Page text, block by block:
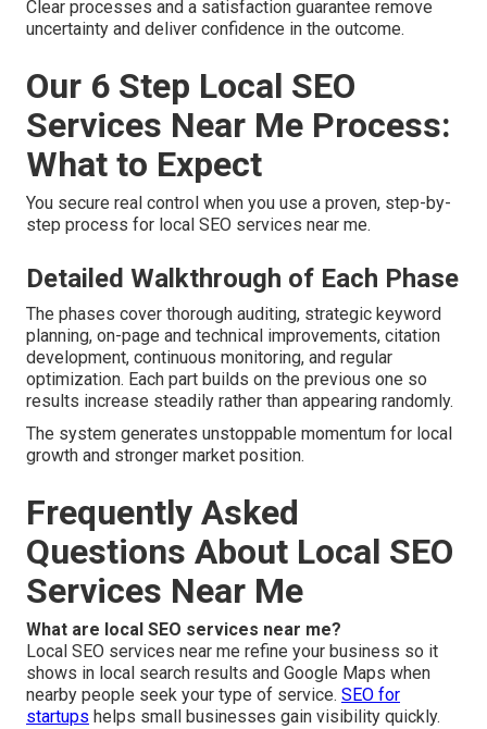
Clear processes and a satisfaction guarantee remove
uncertainty and deliver confidence in the outcome.
Our 6 Step Local SEO
Services Near Me Process:
What to Expect
You secure real control when you use a proven, step-by-
step process for local SEO services near me.
Detailed Walkthrough of Each Phase
The phases cover thorough auditing, strategic keyword
planning, on-page and technical improvements, citation
development, continuous monitoring, and regular
optimization. Each part builds on the previous one so
results increase steadily rather than appearing randomly.
The system generates unstoppable momentum for local
growth and stronger market position.
Frequently Asked
Questions About Local SEO
Services Near Me
What are local SEO services near me?
Local SEO services near me refine your business so it
shows in local search results and Google Maps when
nearby people seek your type of service. SEO for
startups helps small businesses gain visibility quickly.